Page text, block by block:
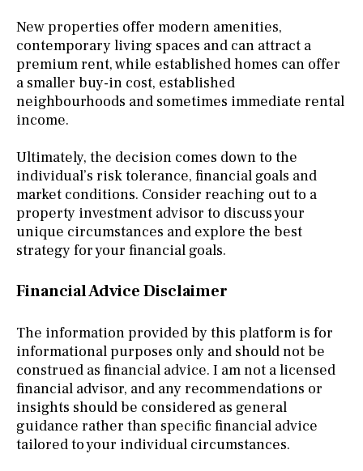
New properties offer modern amenities,
contemporary living spaces and can attract a
premium rent, while established homes can offer
a smaller buy-in cost, established
neighbourhoods and sometimes immediate rental
income.
Ultimately, the decision comes down to the
individual’s risk tolerance, financial goals and
market conditions. Consider reaching out to a
property investment advisor to discuss your
unique circumstances and explore the best
strategy for your financial goals.
Financial Advice Disclaimer
The information provided by this platform is for
informational purposes only and should not be
construed as financial advice. I am not a licensed
financial advisor, and any recommendations or
insights should be considered as general
guidance rather than specific financial advice
tailored to your individual circumstances.